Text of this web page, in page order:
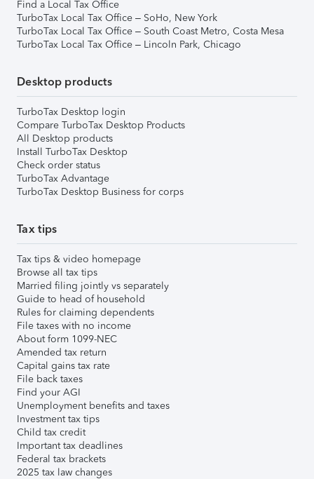
Find a Local Tax Office
TurboTax Local Tax Office – SoHo, New York
TurboTax Local Tax Office – South Coast Metro, Costa Mesa
TurboTax Local Tax Office – Lincoln Park, Chicago
Desktop products
TurboTax Desktop login
Compare TurboTax Desktop Products
All Desktop products
Install TurboTax Desktop
Check order status
TurboTax Advantage
TurboTax Desktop Business for corps
Tax tips
Tax tips & video homepage
Browse all tax tips
Married filing jointly vs separately
Guide to head of household
Rules for claiming dependents
File taxes with no income
About form 1099-NEC
Amended tax return
Capital gains tax rate
File back taxes
Find your AGI
Unemployment benefits and taxes
Investment tax tips
Child tax credit
Important tax deadlines
Federal tax brackets
2025 tax law changes